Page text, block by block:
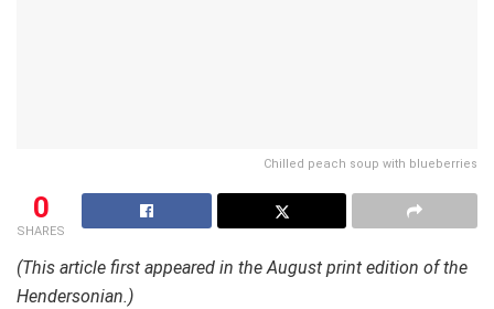
Chilled peach soup with blueberries
0
SHARES
(This article first appeared in the August print edition of the
Hendersonian.)